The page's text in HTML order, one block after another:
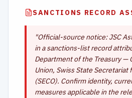
SANCTIONS RECORD
"Official-source notice: JSC
in a sanctions-list record
Department of the Treasury —
Union, Swiss State Secretariat
(SECO). Confirm identity,
measures applicable in the